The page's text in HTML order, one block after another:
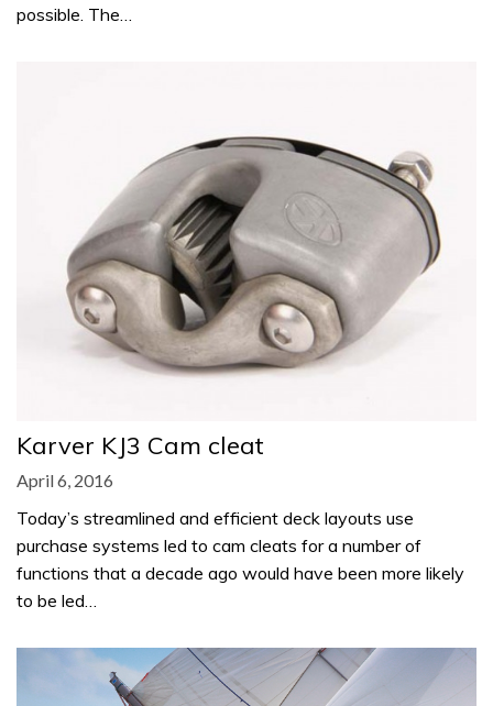
possible. The…
Karver KJ3 Cam cleat
April 6, 2016
Today’s streamlined and efficient deck layouts use
purchase systems led to cam cleats for a number of
functions that a decade ago would have been more likely
to be led…